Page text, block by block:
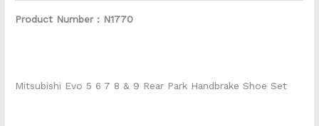
Product Number : N1770
Mitsubishi Evo 5 6 7 8 & 9 Rear Park Handbrake Shoe Set